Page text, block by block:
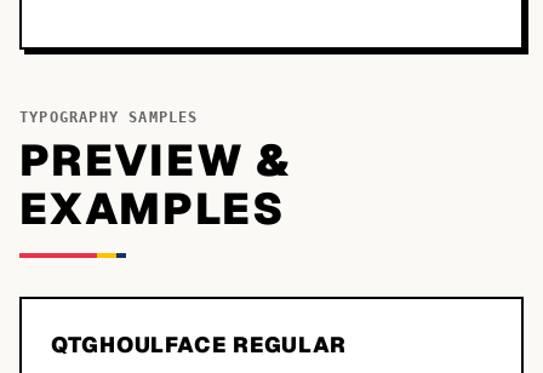
TYPOGRAPHY SAMPLES
PREVIEW &
EXAMPLES
QTGHOULFACE REGULAR